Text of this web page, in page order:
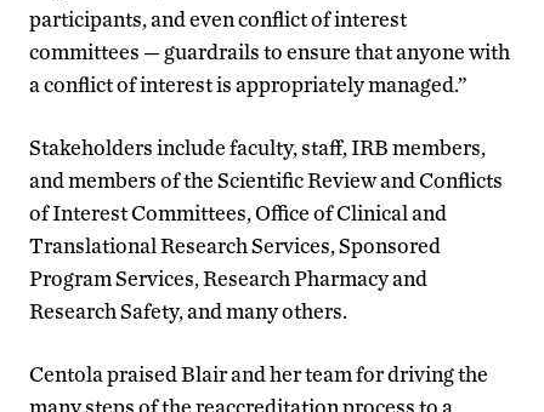
participants, and even conflict of interest
committees — guardrails to ensure that anyone with
a conflict of interest is appropriately managed.”
Stakeholders include faculty, staff, IRB members,
and members of the Scientific Review and Conflicts
of Interest Committees, Office of Clinical and
Translational Research Services, Sponsored
Program Services, Research Pharmacy and
Research Safety, and many others.
Centola praisedBlair and her team for driving the
many steps of the reaccreditation process to a